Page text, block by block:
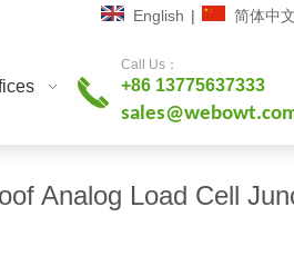
English | 简体中文
Call Us：
+86 13775637333
Analog Load Cell